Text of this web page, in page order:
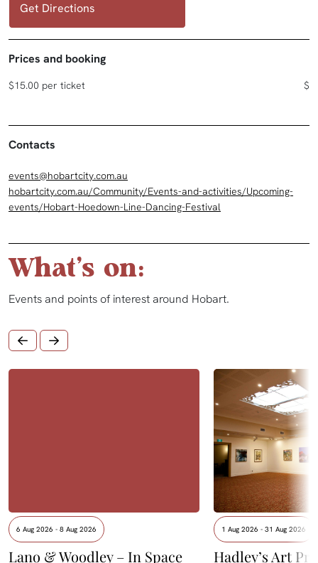
Get Directions
Prices and booking
$15.00 per ticket $
Contacts
events@hobartcity.com.au
hobartcity.com.au/Community/Events-and-activities/Upcoming-
events/Hobart-Hoedown-Line-Dancing-Festival
What's on:
Events and points of interest around Hobart.
6 Aug 2026 - 8 Aug 2026
Lano & Woodley – In Space
1 Aug 2026 - 31 Aug 2026
Hadley’s Art